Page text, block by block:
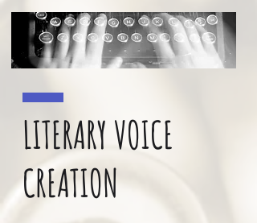
LITERARY VOICE
CREATION